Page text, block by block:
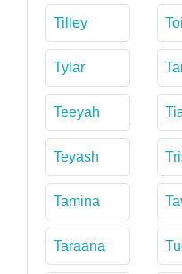
Tilley
Tylar
Teeyah
Teyash
Tamina
Taraana